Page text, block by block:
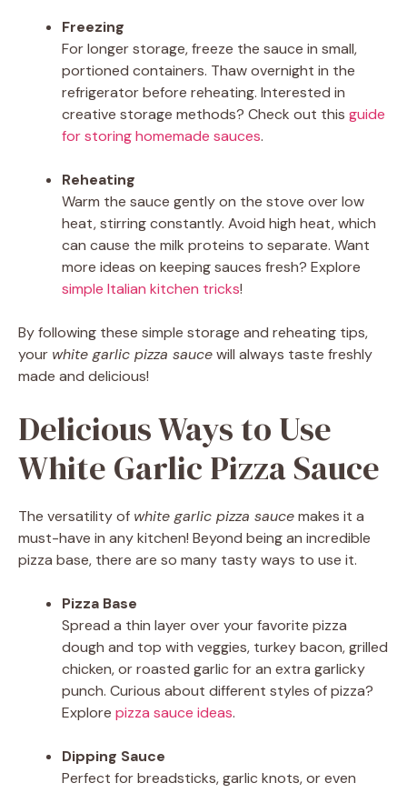
Freezing
For longer storage, freeze the sauce in small,
portioned containers. Thaw overnight in the
refrigerator before reheating. Interested in
creative storage methods? Check out this guide
for storing homemade sauces.
Reheating
Warm the sauce gently on the stove over low
heat, stirring constantly. Avoid high heat, which
can cause the milk proteins to separate. Want
more ideas on keeping sauces fresh? Explore
simple Italian kitchen tricks!
By following these simple storage and reheating tips,
your white garlic pizza saucewill always taste freshly
made and delicious!
Delicious Ways to Use
White Garlic Pizza Sauce
The versatility of white garlic pizza saucemakes it a
must-have in any kitchen! Beyond being an incredible
pizza base, there are so many tasty ways to use it.
Pizza Base
Spread a thin layer over your favorite pizza
dough and top with veggies, turkey bacon, grilled
chicken, or roasted garlic for an extra garlicky
punch. Curious about different styles of pizza?
Explore pizza sauce ideas.
Dipping Sauce
Perfect for breadsticks, garlic knots, or even